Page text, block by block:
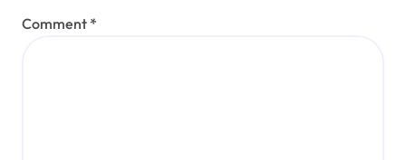
Comment *